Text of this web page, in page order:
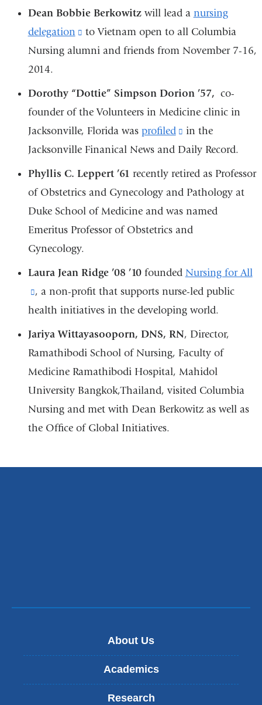
and
opens
Dean Bobbie Berkowitzwill lead a nursing
delegation
(link
is
and
opens
in
a
window)
to Vietnam open to all Columbia
Nursing alumni and friends from November 7-16,
2014.
Dorothy “Dottie” Simpson Dorion ’57, co-
founder of the Volunteers in Medicine clinic in
Jacksonville, Florida was profiled
(link
is
external
and
in
window)
in the
Jacksonville Finanical News and Daily Record.
Phyllis C. Leppert ’61 recently retired as Professor
of Obstetrics and Gynecology and Pathology at
Duke School of Medicine and was named
Emeritus Professor of Obstetrics and
Gynecology.
Laura Jean Ridge ’08 ’10founded Nursing for All
(link
is
external
opens
in
a
new
, a non-profit that supports nurse-led public
health initiatives in the developing world.
Jariya Wittayasooporn, DNS, RN, Director,
Ramathibodi School of Nursing, Faculty of
Medicine Ramathibodi Hospital, Mahidol
University Bangkok,Thailand, visited Columbia
Nursing and met with Dean Berkowitz as well as
the Office of Global Initiatives.
About Us
Academics
Research